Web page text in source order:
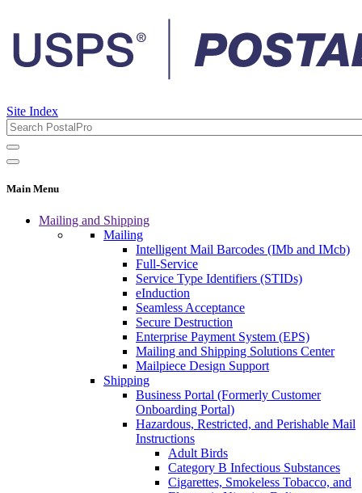
Site Index
Main Menu
Mailing and Shipping
Mailing
Intelligent Mail Barcodes (IMb and IMcb)
Full-Service
Service Type Identifiers (STIDs)
eInduction
Seamless Acceptance
Secure Destruction
Enterprise Payment System (EPS)
Mailing and Shipping Solutions Center
Mailpiece Design Support
Shipping
Business Portal (Formerly Customer
Onboarding Portal)
Hazardous, Restricted, and Perishable Mail
Instructions
Adult Birds
Category B Infectious Substances
Cigarettes, Smokeless Tobacco, and